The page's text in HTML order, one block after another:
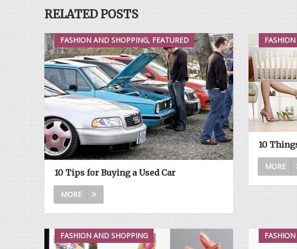
RELATED POSTS
FASHION AND SHOPPING, FEATURED
10 Tips for Buying a Used Car
MORE
10
MORE
FASHION AND SHOPPING